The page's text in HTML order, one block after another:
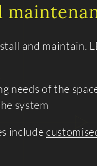
and maintain.
needs of the
system
include